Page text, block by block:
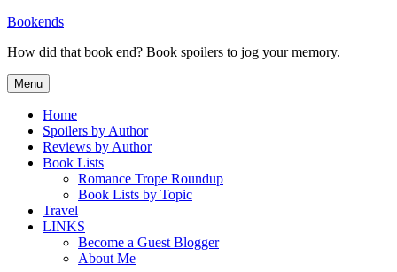
Skip
content
Bookends
How did that book end? Book spoilers to jog your memory.
Menu
Home
Spoilers by Author
Reviews by Author
Book Lists
Romance Trope Roundup
Book Lists by Topic
Travel
LINKS
Become a Guest Blogger
About Me